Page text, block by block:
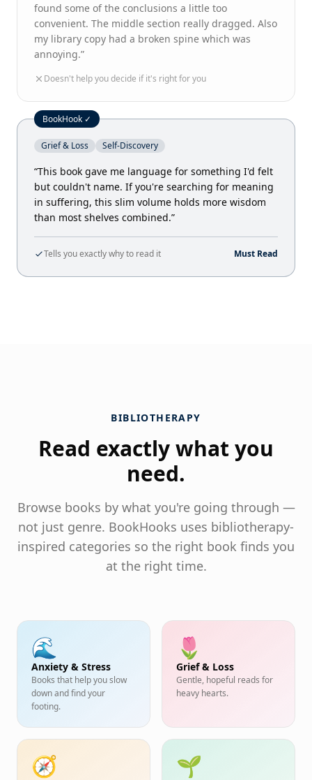
found some of the conclusions a little too
convenient. The middle section really dragged. Also
my library copy had a broken spine which was
annoying.”
Doesn't help you decide if it's right for you
BookHook ✓
Grief & Loss Self-Discovery
“This book gave me language for something I'd felt
but couldn't name. If you're searching for meaning
in suffering, this slim volume holds more wisdom
than most shelves combined.”
Tells you exactly why to read it Must Read
BIBLIOTHERAPY
Read exactly what you
need.
Browse books by what you're going through —
not just genre. BookHooks uses bibliotherapy-
inspired categories so the right book finds you
at the right time.
🌊
Anxiety & Stress
Books that help you slow
down and find your
footing.
🌷
Grief & Loss
Gentle, hopeful reads for
heavy hearts.
🧭 🌱